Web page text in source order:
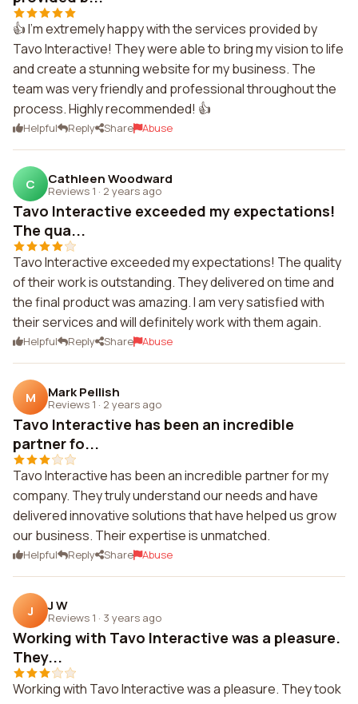
👍 I'm extremely happy with the services provided by
Tavo Interactive! They were able to bring my vision to life
and create a stunning website for my business. The
team was very friendly and professional throughout the
process. Highly recommended! 👍
Helpful Reply Share Abuse
C Cathleen Woodward
Reviews 1 · 2 years ago
Tavo Interactive exceeded my expectations!
The qua...
Tavo Interactive exceeded my expectations! The quality
of their work is outstanding. They delivered on time and
the final product was amazing. I am very satisfied with
their services and will definitely work with them again.
Helpful Reply Share Abuse
M Mark Pellish
Reviews 1 · 2 years ago
Tavo Interactive has been an incredible
partner fo...
Tavo Interactive has been an incredible partner for my
company. They truly understand our needs and have
delivered innovative solutions that have helped us grow
our business. Their expertise is unmatched.
Helpful Reply Share Abuse
J J W
Reviews 1 · 3 years ago
Working with Tavo Interactive was a pleasure.
They...
Working with Tavo Interactive was a pleasure. They took